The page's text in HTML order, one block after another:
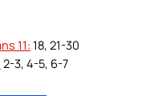
11: 18, 21-30
2-3, 4-5, 6-7